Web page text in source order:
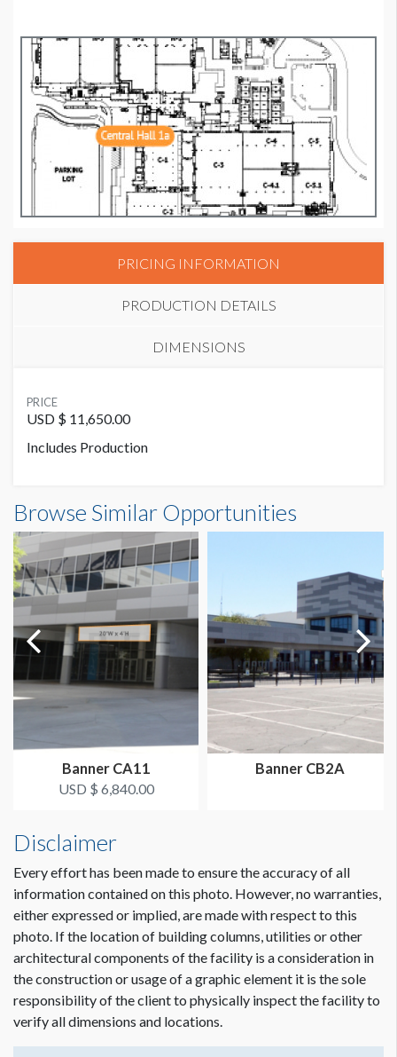
PRICING INFORMATION
PRODUCTION DETAILS
DIMENSIONS
SUGGESTED SIZE
20’W x 15’H
PRICE
USD $ 11,650.00
Includes Production
20'0"W x15'0"H
Dimension not to scale.
Browse Similar Opportunities
Banner CA11
USD $ 6,840.00
Banner CB2A
Disclaimer
Every effort has been made to ensure the accuracy of all
information contained on this photo. However, no warranties,
either expressed or implied, are made with respect to this
photo. If the location of building columns, utilities or other
architectural components of the facility is a consideration in
the construction or usage of a graphic element it is the sole
responsibility of the client to physically inspect the facility to
verify all dimensions and locations.